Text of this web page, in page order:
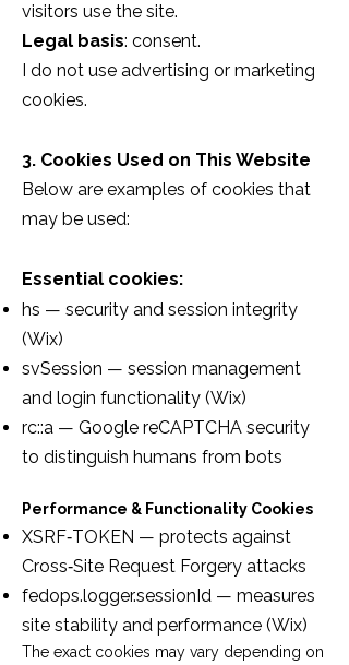
visitors use the site.
Legal basis: consent.
I do not use advertising or marketing
cookies.
3. Cookies Used on This Website
Below are examples of cookies that
may be used:
Essential cookies:
hs — security and session integrity
(Wix)
svSession — session management
and login functionality (Wix)
rc::a — Google reCAPTCHA security
to distinguish humans from bots
Performance & Functionality Cookies
XSRF‑TOKEN — protects against
Cross‑Site Request Forgery attacks
fedops.logger.sessionId — measures
site stability and performance (Wix)
The exact cookies may vary depending on